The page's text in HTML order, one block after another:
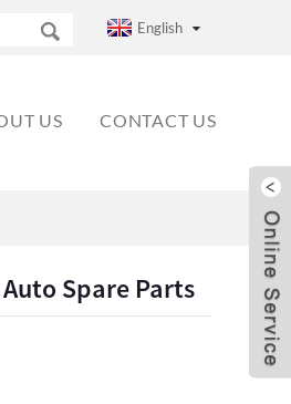
English
US CONTACT US
Spare Parts